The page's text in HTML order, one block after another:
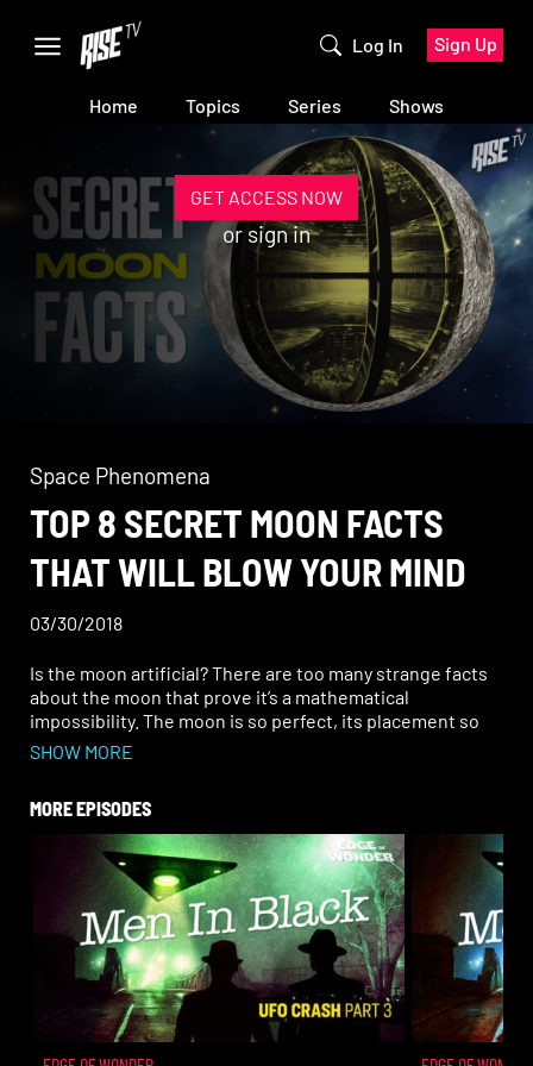
Log In Sign Up
Home Topics Series Shows
GET ACCESS NOW
or sign in
Space Phenomena
TOP 8 SECRET MOON FACTS
THAT WILL BLOW YOUR MIND
03/30/2018
Is the moon artificial? There are too many strange facts
about the moon that prove it’s a mathematical
impossibility. The moon is so perfect, its placement so
exact, and so mind-boggling that it would be easier to
SHOW MORE
MORE EPISODES